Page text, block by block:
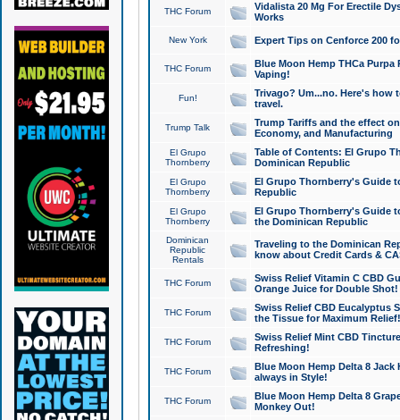
THC Forum
Vidalista 20 Mg For Erectile
Works
New York Expert Tips on Cenforce 200
THC Forum
Blue Moon Hemp THCa
Vaping!
Fun!
Trivago? Um...no. Here's how
travel.
Trump Talk
Trump Tariffs and the effect
Economy, and Manufacturing
El Grupo
Thornberry
Table of Contents: El Grupo
Dominican Republic
El Grupo
Thornberry
El Grupo Thornberry's Guide
Republic
El Grupo
Thornberry
El Grupo Thornberry's Guide
the Dominican Republic
Dominican
Republic
Rentals
Traveling to the Dominican
know about Credit Cards &
THC Forum
Swiss Relief Vitamin C CBD
Orange Juice for Double Shot!
THC Forum
Swiss Relief CBD Eucalyptus
the Tissue for Maximum Relief!
THC Forum
Swiss Relief Mint CBD
Refreshing!
THC Forum
Blue Moon Hemp Delta 8 Jack
always in Style!
THC Forum
Blue Moon Hemp Delta 8
Monkey Out!